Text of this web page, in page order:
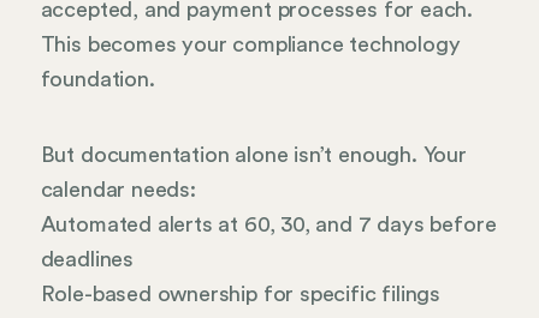
accepted, and payment processes for each.
This becomes your compliance technology
foundation.
But documentation alone isn’t enough. Your
calendar needs:
Automated alerts at 60, 30, and 7 days before
deadlines
Role-based ownership for specific filings